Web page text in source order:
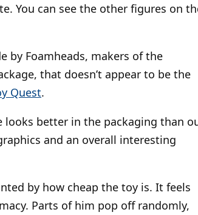
You can see the other figures on
by Foamheads, makers of the
that doesn’t appear to be the
Quest.
looks better in the packaging than
and an overall interesting
by how cheap the toy is. It feels
Parts of him pop off randomly,